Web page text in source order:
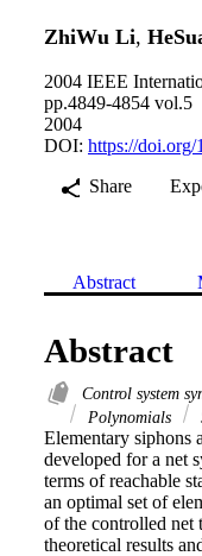
ZhiWu Li,
2004 IEEE
pp.4849-4854 vol.5
2004
DOI: https://
Share
Abstract
Abstract
Control system
Polynomials
Elementary siphons
developed for a net
terms of reachable
an optimal set of
of the controlled net
theoretical results